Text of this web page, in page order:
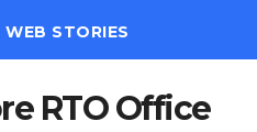
WEB STORIES
RTO Office